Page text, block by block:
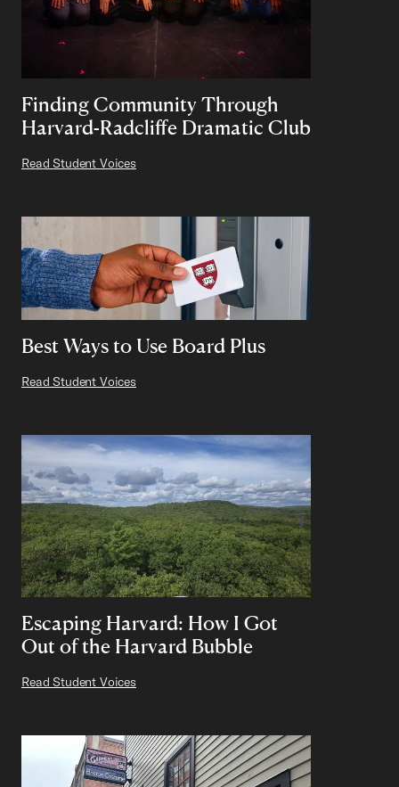
Finding Community Through
Harvard-Radcliffe Dramatic Club
Read Student Voices
Best Ways to Use Board Plus
Read Student Voices
Escaping Harvard: How I Got
Out of the Harvard Bubble
Read Student Voices